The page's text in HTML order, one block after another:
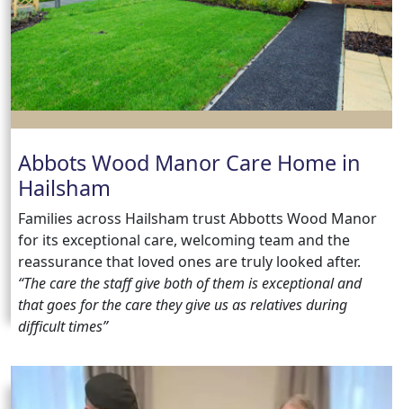
us
Contact
Us
Abbots Wood Manor Care Home in
Hailsham
Families across Hailsham trust Abbotts Wood Manor
for its exceptional care, welcoming team and the
reassurance that loved ones are truly looked after.
“The care the staff give both of them is exceptional and
that goes for the care they give us as relatives during
difficult times”